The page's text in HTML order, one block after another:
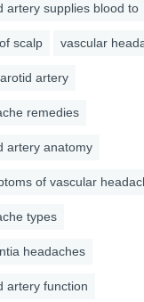
artery supplies blood to
scalp vascular
artery
remedies
artery anatomy
of vascular
types
headaches
artery function